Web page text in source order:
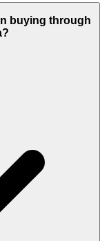
buying through